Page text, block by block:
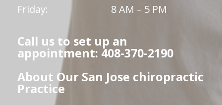
Friday:
8 AM – 5 PM
Call us to set up an
appointment: 408-370-2190
About Our San Jose chiropractic
Practice